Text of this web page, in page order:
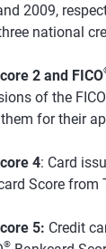
2009,
national
2 and FICO
of the FICO
for their
4: Card
Score from
5: Credit
®